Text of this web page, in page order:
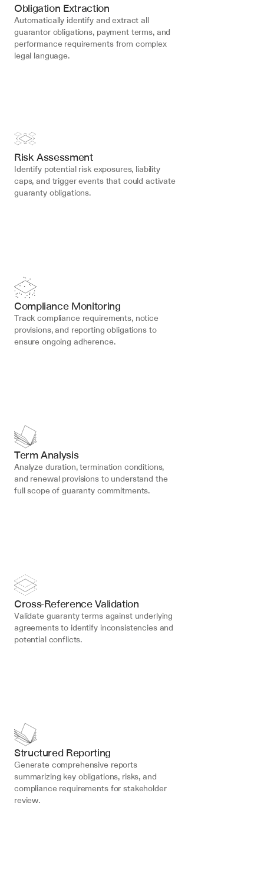
Obligation Extraction
Automatically identify and extract all
guarantor obligations, payment terms, and
performance requirements from complex
legal language.
Risk Assessment
Identify potential risk exposures, liability
caps, and trigger events that could activate
guaranty obligations.
Compliance Monitoring
Track compliance requirements, notice
provisions, and reporting obligations to
ensure ongoing adherence.
Term Analysis
Analyze duration, termination conditions,
and renewal provisions to understand the
full scope of guaranty commitments.
Cross-Reference Validation
Validate guaranty terms against underlying
agreements to identify inconsistencies and
potential conflicts.
Structured Reporting
Generate comprehensive reports
summarizing key obligations, risks, and
compliance requirements for stakeholder
review.